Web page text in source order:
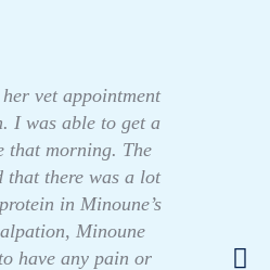
vet appointment
I was able to get a
that morning. The
that there was a lot
in Minoune’s
Minoune
have any pain or